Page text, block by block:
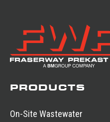
PRODUCTS
On-Site Wastewater